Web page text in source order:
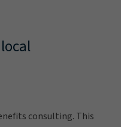
consulting. This